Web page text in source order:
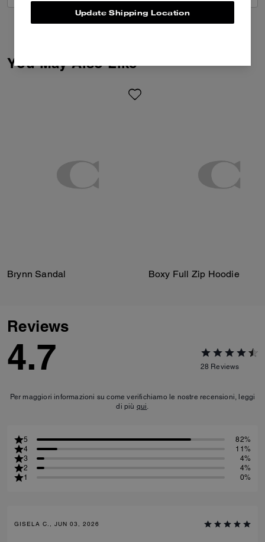
You May Also Like
Brynn Sandal Boxy Full Zip Hoodie
Reviews
4.7 28 Reviews
Per maggiori informazioni su come verifichiamo le nostre recensioni, leggi
di più qui
5
82%
4
11%
3
4%
2
4%
1
0%
GISELA C., JUN 03, 2026
Update Shipping Location